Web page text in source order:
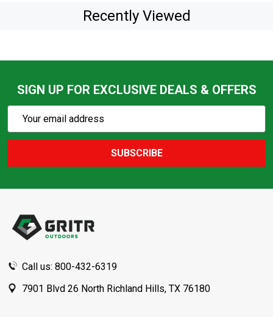
Recently Viewed
SIGN UP FOR EXCLUSIVE DEALS & OFFERS
Action
Email
SUBSCRIBE
Call us: 800-432-6319
7901 Blvd 26 North Richland Hills, TX 76180